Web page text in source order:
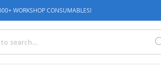
WORKSHOP CONSUMABLES!